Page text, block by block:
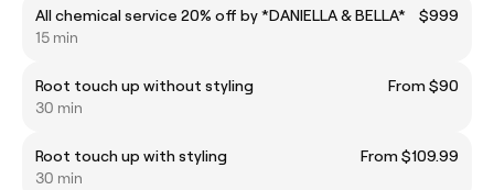
All chemical service 20% off by *DANIELLA & BELLA*
$999
15 min
Root touch up without styling
From $90
30 min
Root touch up with styling
From $109.99
30 min